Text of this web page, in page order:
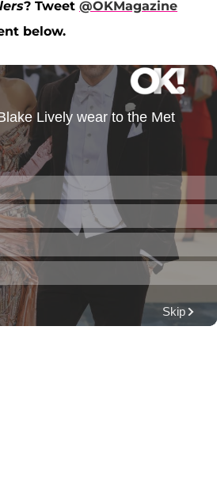
? Tweet @OKMagazine
below.